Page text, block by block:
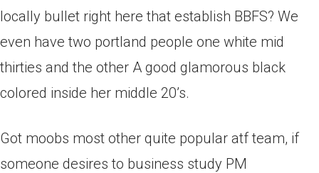
locally bullet right here that establish BBFS? We
even have two portland people one white mid
thirties and the other A good glamorous black
colored inside her middle 20’s.
Got moobs most other quite popular atf team, if
someone desires to business study PM